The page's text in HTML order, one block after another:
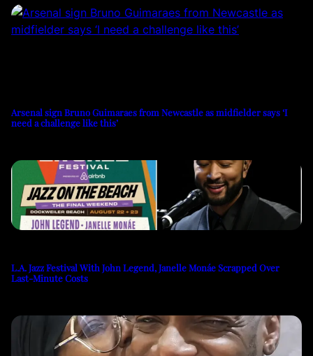
Arsenal sign Bruno Guimaraes from Newcastle as midfielder says ‘I
need a challenge like this’
L.A. Jazz Festival With John Legend, Janelle Monáe Scrapped Over
Last-Minute Costs